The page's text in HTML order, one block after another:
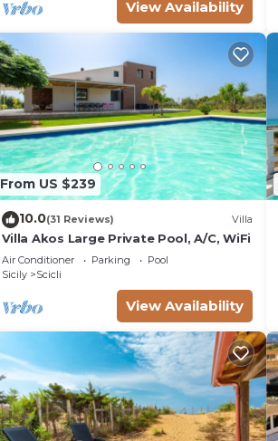
View Availability
From US $239
10.0(31 Reviews) Villa
Villa Akos Large Private Pool, A/C, WiFi
Air Conditioner Parking
Pool
Sicily
Scicli
View Availability